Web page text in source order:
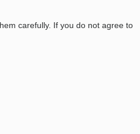
carefully. If you do not agree to